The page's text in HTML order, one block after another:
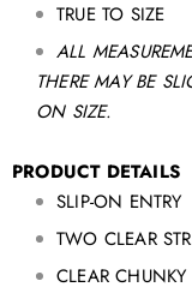
TRUE TO SIZE
ALL
THERE MAY BE
ON SIZE.
PRODUCT DETAILS
SLIP-ON ENTRY
TWO CLEAR
CLEAR CHUNKY